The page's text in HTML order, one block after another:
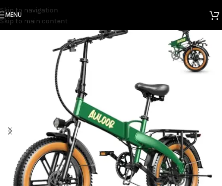
Skip to navigation
Skip to main content
MENU
Home Electric Bicycles